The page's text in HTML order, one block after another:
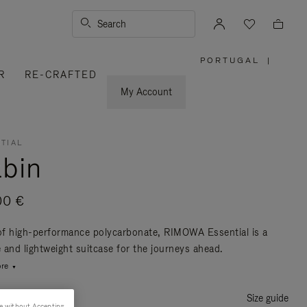
Search
RE-CRAFTED
My Account
PORTUGAL |
€
high-performance polycarbonate, RIMOWA Essential is a
and lightweight suitcase for the journeys ahead.
Size guide